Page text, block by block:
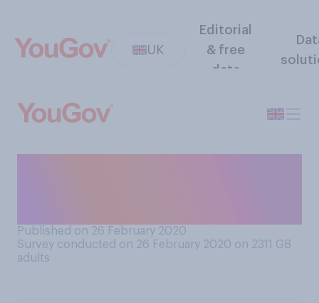
UK
Editorial
& free
data
Published on 26 February 2020
Survey conducted on 26 February 2020 on 2311 GB
adults